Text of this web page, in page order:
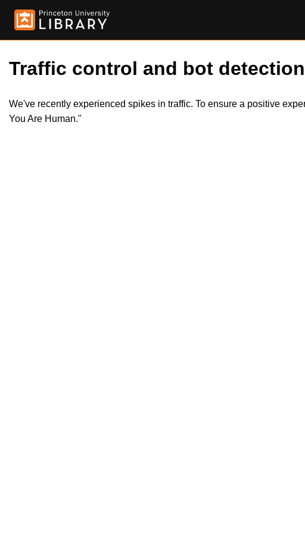
Traffic control and bot
We've recently experienced spikes in traffic. To ensure a positive
You Are Human."